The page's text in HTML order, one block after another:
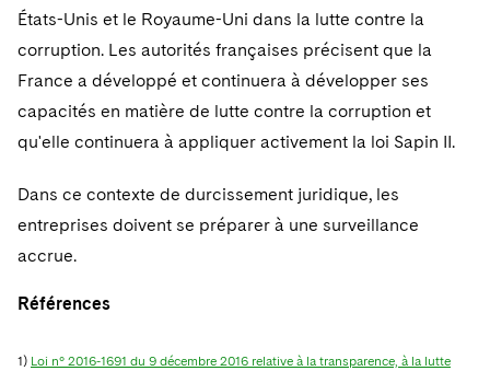
États-Unis et le Royaume-Uni dans la lutte contre la
corruption. Les autorités françaises précisent que la
France a développé et continuera à développer ses
capacités en matière de lutte contre la corruption et
qu'elle continuera à appliquer activement la loi Sapin II.
Dans ce contexte de durcissement juridique, les
entreprises doivent se préparer à une surveillance
accrue.
Références
1) Loi n° 2016-1691 du 9 décembre 2016 relative à la transparence, à la lutte